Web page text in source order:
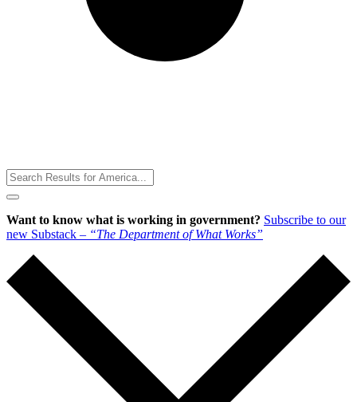
Toggle
Menu
Want to know what is working in government? Subscribe to our
new Substack – “The Department of What Works”